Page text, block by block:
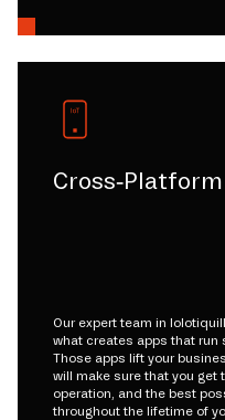
Cross-
Our expert team in
what creates apps that run
Those apps lift your
will make sure that you get
operation, and the best
throughout the lifetime of